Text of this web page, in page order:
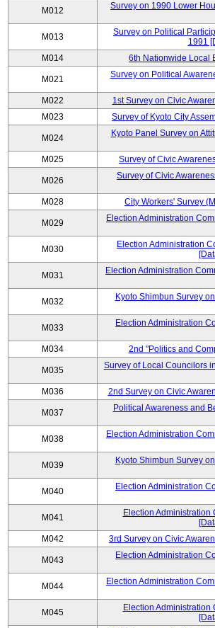
M012
Survey on 1990 Lower
M013
Survey on Political
1991
M014 6th Nationwide Local
M021
Survey on Political
M022 1st Survey on Civic
M023
Survey of Kyoto City
M024
Kyoto Panel Survey on
M025 Survey of Civic
M026
Survey of Civic
M028 City Workers' Survey
M029
Election Administration
M030
Election Administration
M031
Election Administration
M032
Kyoto Shimbun Survey
M033
Election Administration
M034 2nd "Politics and
M035
Survey of Local Councilors
M036 2nd Survey on Civic
M037
Political Awareness and
M038
Election Administration
M039
Kyoto Shimbun Survey
M040
Election Administration
M041
Election Administration
M042 3rd Survey on Civic
M043
Election Administration
M044
Election Administration
M045
Election Administration